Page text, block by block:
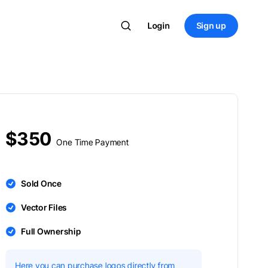
Login Sign up
$350 One Time Payment
Sold Once
Vector Files
Full Ownership
Here you can purchase logos directly from